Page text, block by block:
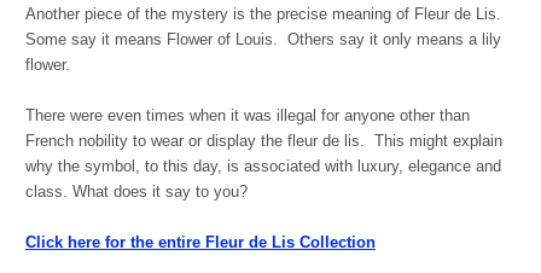
Another piece of the mystery is the precise meaning of Fleur de Lis.
Some say it means Flower of Louis. Others say it only means a lily
flower.
There were even times when it was illegal for anyone other than
French nobility to wear or display the fleur de lis. This might explain
why the symbol, to this day, is associated with luxury, elegance and
class. What does it say to you?
Click here for the entire Fleur de Lis Collection